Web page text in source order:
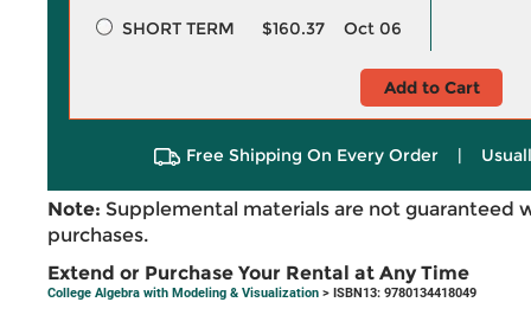
SHORT TERM
$160.37 Oct 06
Add to Cart
Free Shipping On Every Order |
Note: Supplemental materials are not guaranteed
purchases.
Extend or Purchase Your Rental at Any Time
College Algebra with Modeling & Visualization > ISBN13: 9780134418049